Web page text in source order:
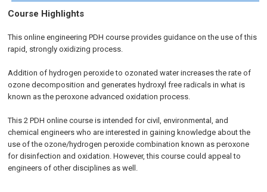
Course Highlights
This online engineering PDH course provides guidance on the use of this
rapid, strongly oxidizing process.
Addition of hydrogen peroxide to ozonated water increases the rate of
ozone decomposition and generates hydroxyl free radicals in what is
known as the peroxone advanced oxidation process.
This 2 PDH online course is intended for civil, environmental, and
chemical engineers who are interested in gaining knowledge about the
use of the ozone/hydrogen peroxide combination known as peroxone
for disinfection and oxidation. However, this course could appeal to
engineers of other disciplines as well.